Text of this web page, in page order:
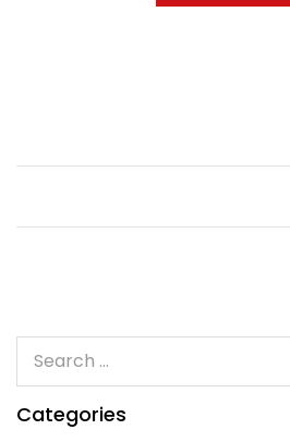
Categories